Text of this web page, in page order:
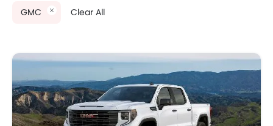
GMC currently offers 10 new car models across various
Savana), 3Pickup(GMC Sierra LD, Hummer EV Pickup,
Sierra HD) stand out in their respective segments for their
strong performance, design, and value.
GMC Models Price List
GMC Clear All